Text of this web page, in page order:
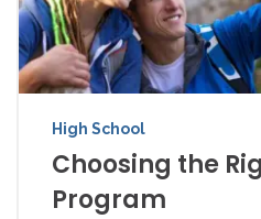
High School
Choosing the
Program